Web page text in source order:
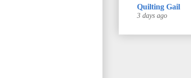
Quilting Gail
3 days ago